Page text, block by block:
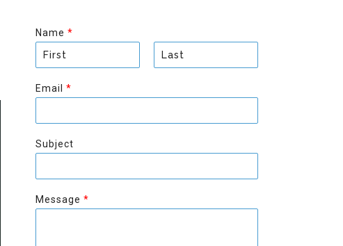
Name *
i
r
t
s
Email *
Subject
Message *